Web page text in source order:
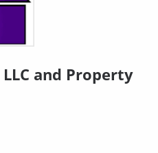
and Property